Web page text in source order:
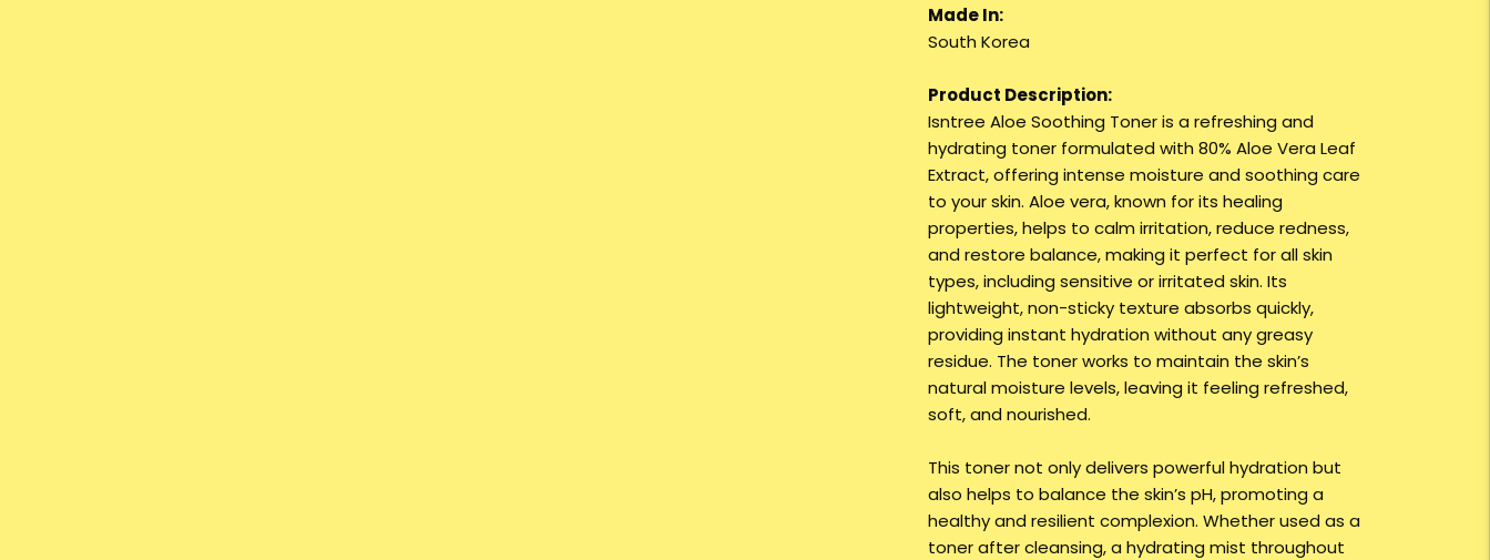
Made In:
South Korea
Product Description:
Isntree Aloe Soothing Toner is a refreshing and
hydrating toner formulated with 80% Aloe Vera Leaf
Extract, offering intense moisture and soothing care
to your skin. Aloe vera, known for its healing
properties, helps to calm irritation, reduce redness,
and restore balance, making it perfect for all skin
types, including sensitive or irritated skin. Its
lightweight, non-sticky texture absorbs quickly,
providing instant hydration without any greasy
residue. The toner works to maintain the skin’s
natural moisture levels, leaving it feeling refreshed,
soft, and nourished.
This toner not only delivers powerful hydration but
also helps to balance the skin’s pH, promoting a
healthy and resilient complexion. Whether used as a
toner after cleansing, a hydrating mist throughout